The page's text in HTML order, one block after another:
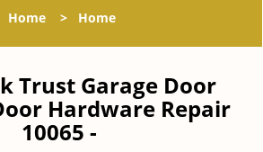
l
a
Home > Home
Trust Garage Door
Hardware Repair
10065 -